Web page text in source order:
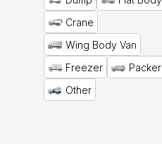
Crane
Wing Body Van
Freezer
Packer
Other